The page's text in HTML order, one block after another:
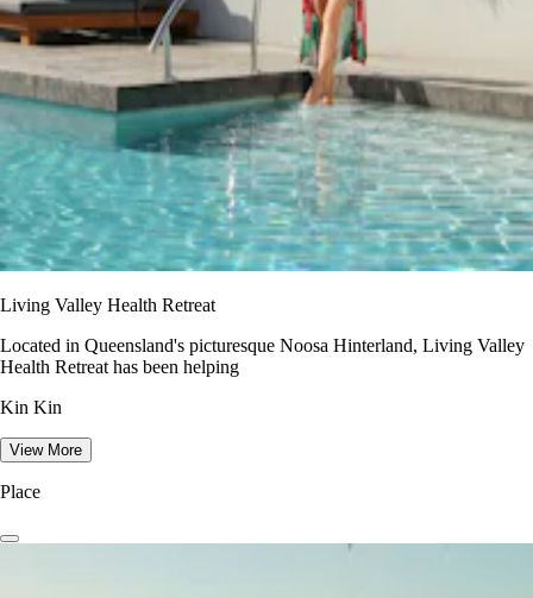
Living Valley Health Retreat
Located in Queensland's picturesque Noosa Hinterland, Living Valley
Health Retreat has been helping
Kin Kin
View More
Place